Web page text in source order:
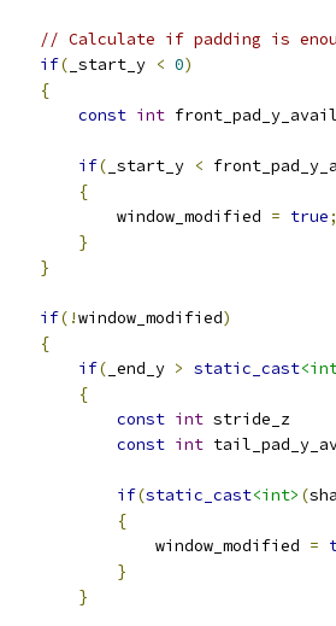
// Calculate if padding is
if( _start_y < 0)
{
const int
if( _start_y <
{
            window_modified
= true;
}
}
if(!window_modified)
{
if( _end_y > static_cast
{
const int
const int
if(static_cast<int> (
{
                window_modified
=
}
}